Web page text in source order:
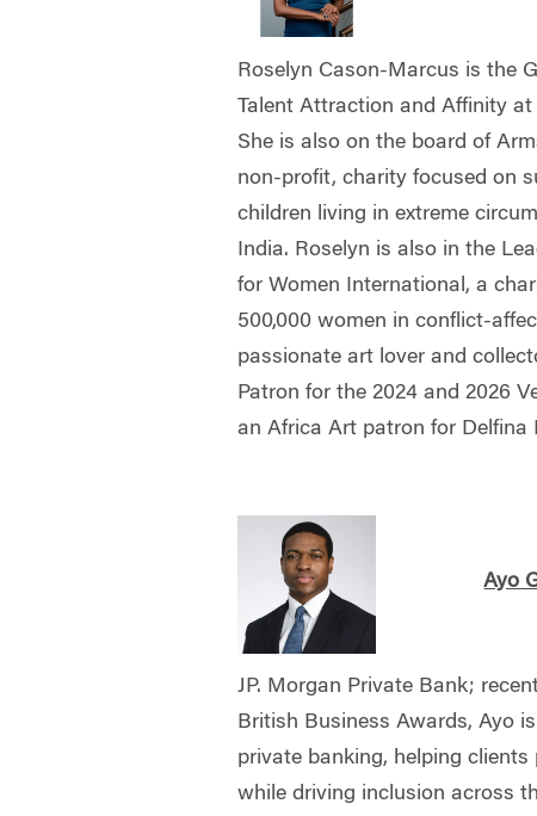
Roselyn Cason-Marcus is the
Talent Attraction and Affinity
She is also on the board of
non-profit, charity focused on
children living in extreme
India. Roselyn is also in the
for Women International, a
500,000 women in conflict-
passionate art lover and
Patron for the 2024 and 2026
an Africa Art patron for Delfina
Ayo
JP. Morgan Private Bank;
British Business Awards, Ayo
private banking, helping
while driving inclusion across